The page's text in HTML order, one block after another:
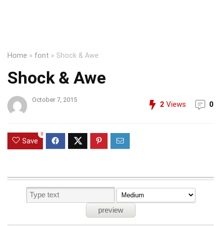
Home » font » Shock & Awe
Shock & Awe
October 7, 2015
2 Views 0
Save
0